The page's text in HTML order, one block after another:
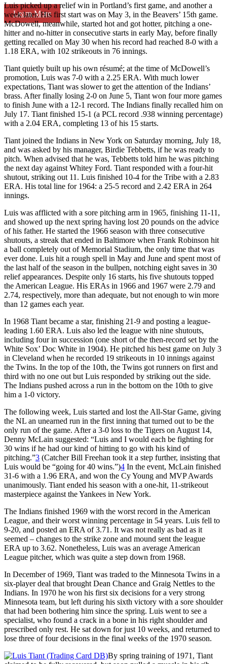
Learn More
Luis picked up a relief win in Portland’s first game, and another a
week later. His first start was on May 3, in the Beavers’ 15th game.
McDowell, meanwhile, started hot and got hotter, pitching a one-
hitter and no-hitter in consecutive starts in early May, before finally
getting recalled on May 30 when his record had reached 8-0 with a
1.18 ERA, with 102 strikeouts in 76 innings.
Tiant quietly built up his own résumé; at the time of McDowell’s
promotion, Luis was 7-0 with a 2.25 ERA. With much lower
expectations, Tiant was slower to get the attention of the Indians’
brass. After finally losing 2-0 on June 5, Tiant won four more games
to finish June with a 12-1 record. The Indians finally recalled him on
July 17. Tiant finished 15-1 (a PCL record .938 winning percentage)
with a 2.04 ERA, completing 13 of his 15 starts.
Tiant joined the Indians in New York on Saturday morning, July 18,
and was asked by his manager, Birdie Tebbetts, if he was ready to
pitch. When advised that he was, Tebbetts told him he was pitching
the next day against Whitey Ford. Tiant responded with a four-hit
shutout, striking out 11. Luis finished 10-4 for the Tribe with a 2.83
ERA. His total line for 1964: a 25-5 record and 2.42 ERA in 264
innings.
Luis was afflicted with a sore pitching arm in 1965, finishing 11-11,
and showed up the next spring having lost 20 pounds on the advice
of his father. He started the 1966 season with three consecutive
shutouts, a streak that ended in Baltimore when Frank Robinson hit
a ball completely out of Memorial Stadium, the only time that was
ever done. Luis hit a rough spell in May and June and spent most of
the last half of the season in the bullpen, notching eight saves in 30
relief appearances. Despite only 16 starts, his five shutouts topped
the American League. His ERAs in 1966 and 1967 were 2.79 and
2.74, respectively, more than adequate, but not enough to win more
than 12 games each year.
In 1968 Tiant became a star, finishing 21-9 and posting a league-
leading 1.60 ERA. Luis also led the league with nine shutouts,
including four in succession (one short of the then-record set by the
White Sox’ Doc White in 1904). He pitched his best game on July 3
in Cleveland when he recorded 19 strikeouts in 10 innings against
the Twins. In the top of the 10th, the Twins got runners on first and
third with no one out but Luis responded by striking out the side.
The Indians pushed across a run in the bottom on the 10th to give
him a 1-0 victory.
The following week, Luis started and lost the All-Star Game, giving
the NL an unearned run in the first inning that turned out to be the
only run of the game. After a 3-0 loss to the Tigers on August 14,
Denny McLain suggested: “Luis and I would each be fighting for
30 wins if he had our kind of hitting to go with his kind of
pitching.”3 (Catcher Bill Freehan took it a step further, insisting that
Luis would be “going for 40 wins.”)4 In the event, McLain finished
31-6 with a 1.96 ERA, and won the Cy Young and MVP Awards
unanimously. Tiant ended his season with a one-hit, 11-strikeout
masterpiece against the Yankees in New York.
The Indians finished 1969 with the worst record in the American
League, and their worst winning percentage in 54 years. Luis fell to
9-20, and posted an ERA of 3.71. It was not really as bad as it
seemed – changes to the strike zone and mound sent the league
ERA up to 3.62. Nonetheless, Luis was an average American
League pitcher, which was quite a step down from 1968.
In December of 1969, Tiant was traded to the Minnesota Twins in a
six-player deal that brought Dean Chance and Graig Nettles to the
Indians. In 1970 he won his first six decisions for a very strong
Minnesota team, but left during his sixth victory with a sore shoulder
that had been bothering him since the spring. Luis went to see a
specialist, who found a crack in a bone in his right shoulder and
prescribed only rest. He sat down for just 10 weeks, and returned to
lose three of four decisions in the final weeks of the 1970 season.
By spring training of 1971, Tiant